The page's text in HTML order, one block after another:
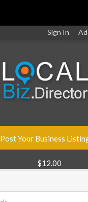
Sign In
Post Your Business
$12.00